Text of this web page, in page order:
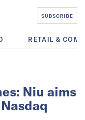
SUBSCRIBE
RETAIL &
Niu aims